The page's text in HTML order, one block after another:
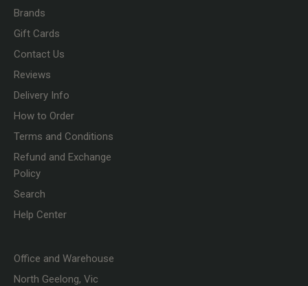
Brands
Gift Cards
Contact Us
Reviews
Delivery Info
How to Order
Terms and Conditions
Refund and Exchange
Policy
Search
Help Center
Office and Warehouse
North Geelong, Vic